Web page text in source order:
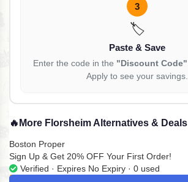
3
🏷️
Paste & Save
Enter the code in the "Discount Code"
Apply to see your savings.
🔥 More Florsheim Alternatives & Deals
Boston Proper
Sign Up & Get 20% OFF Your First Order!
Verified · Expires No Expiry · 0 used